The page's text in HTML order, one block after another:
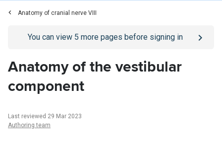
Anatomy of cranial nerve VIII
Go to/sign-inpage
You can view 5 more pages before signing in
Anatomy of the vestibular
component
Last reviewed 29 Mar 2023
Authoring team